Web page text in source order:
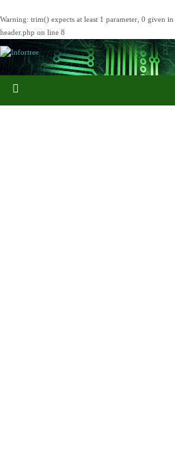
Warning: trim() expects at least 1 parameter, 0 given in
header.php on line 8